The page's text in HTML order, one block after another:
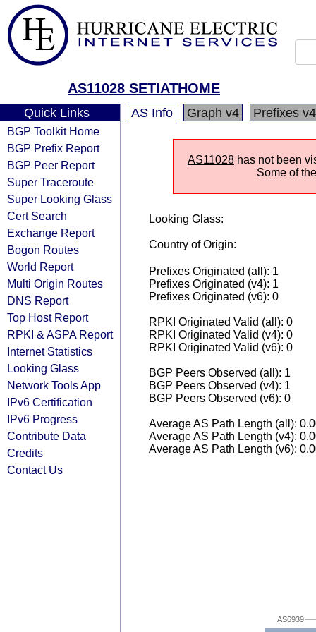
AS11028 SETIATHOME
Quick Links
BGP Toolkit Home
BGP Prefix Report
BGP Peer Report
Super Traceroute
Super Looking Glass
Cert Search
Exchange Report
Bogon Routes
World Report
Multi Origin Routes
DNS Report
Top Host Report
RPKI & ASPA Report
Internet Statistics
Looking Glass
Network Tools App
IPv6 Certification
IPv6 Progress
Contribute Data
Credits
Contact Us
AS Info Graph v4 Prefixes v4
AS11028 has not been
Some of
Looking Glass:
Country of Origin:
Prefixes Originated (all): 1
Prefixes Originated (v4): 1
Prefixes Originated (v6): 0
RPKI Originated Valid (all): 0
RPKI Originated Valid (v4): 0
RPKI Originated Valid (v6): 0
BGP Peers Observed (all): 1
BGP Peers Observed (v4): 1
BGP Peers Observed (v6): 0
Average AS Path Length (all):
Average AS Path Length (v4):
Average AS Path Length (v6):
AS6939